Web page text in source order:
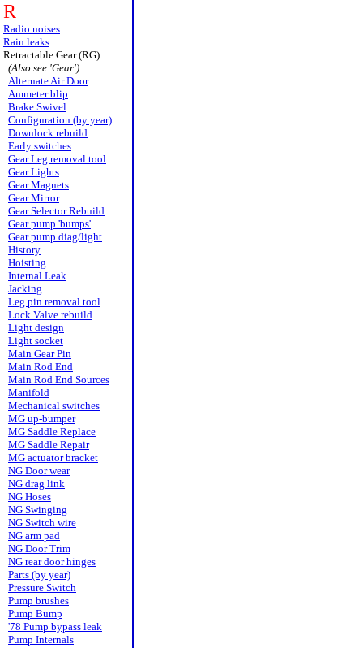
R
Radio noises
Rain leaks
Retractable Gear (RG)
(Also see 'Gear')
Alternate Air Door
Ammeter blip
Brake Swivel
Configuration (by year)
Downlock rebuild
Early switches
Gear Leg removal tool
Gear Lights
Gear Magnets
Gear Mirror
Gear Selector Rebuild
Gear pump 'bumps'
Gear pump diag/light
History
Hoisting
Internal Leak
Jacking
Leg pin removal tool
Lock Valve rebuild
Light design
Light socket
Main Gear Pin
Main Rod End
Main Rod End Sources
Manifold
Mechanical switches
MG up-bumper
MG Saddle Replace
MG Saddle Repair
MG actuator bracket
NG Door wear
NG drag link
NG Hoses
NG Swinging
NG Switch wire
NG arm pad
NG Door Trim
NG rear door hinges
Parts (by year)
Pressure Switch
Pump brushes
Pump Bump
'78 Pump bypass leak
Pump Internals